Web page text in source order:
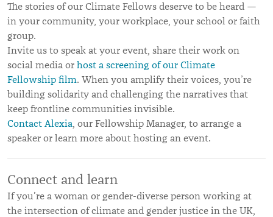
The stories of our Climate Fellows deserve to be heard —
in your community, your workplace, your school or faith
group.
Invite us to speak at your event, share their work on
social media or host a screening of our Climate
Fellowship film. When you amplify their voices, you’re
building solidarity and challenging the narratives that
keep frontline communities invisible.
Contact Alexia, our Fellowship Manager, to arrange a
speaker or learn more about hosting an event.
Connect and learn
If you’re a woman or gender-diverse person working at
the intersection of climate and gender justice in the UK,